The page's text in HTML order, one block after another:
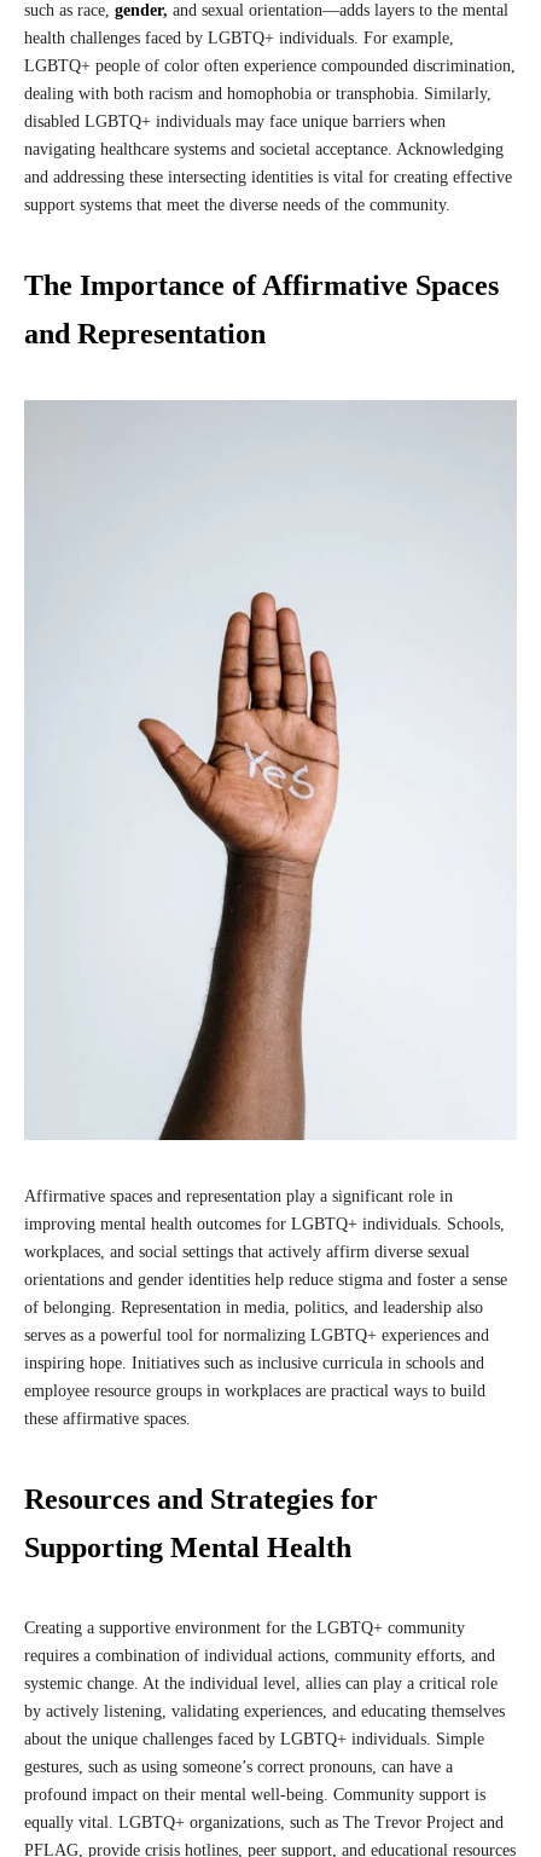
such as race, gender, and sexual orientation—adds layers to the mental
health challenges faced by LGBTQ+ individuals. For example,
LGBTQ+ people of color often experience compounded discrimination,
dealing with both racism and homophobia or transphobia. Similarly,
disabled LGBTQ+ individuals may face unique barriers when
navigating healthcare systems and societal acceptance. Acknowledging
and addressing these intersecting identities is vital for creating effective
support systems that meet the diverse needs of the community.
The Importance of Affirmative Spaces
and Representation
Affirmative spaces and representation play a significant role in
improving mental health outcomes for LGBTQ+ individuals. Schools,
workplaces, and social settings that actively affirm diverse sexual
orientations and gender identities help reduce stigma and foster a sense
of belonging. Representation in media, politics, and leadership also
serves as a powerful tool for normalizing LGBTQ+ experiences and
inspiring hope. Initiatives such as inclusive curricula in schools and
employee resource groups in workplaces are practical ways to build
these affirmative spaces.
Resources and Strategies for
Supporting Mental Health
Creating a supportive environment for the LGBTQ+ community
requires a combination of individual actions, community efforts, and
systemic change. At the individual level, allies can play a critical role
by actively listening, validating experiences, and educating themselves
about the unique challenges faced by LGBTQ+ individuals. Simple
gestures, such as using someone’s correct pronouns, can have a
profound impact on their mental well-being. Community support is
equally vital. LGBTQ+ organizations, such as The Trevor Project and
PFLAG, provide crisis hotlines, peer support, and educational resources